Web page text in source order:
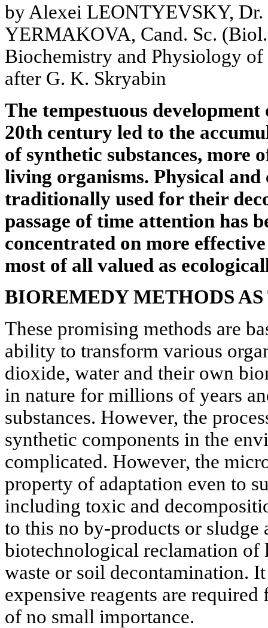
by Alexei LEONTYEVSKY, Dr.
YERMAKOVA, Cand. Sc.
Biochemistry and Physiology
after G. K. Skryabin
The tempestuous
20th century led to the
of synthetic substances, more
living organisms. Physical and
traditionally used for their
passage of time attention has
concentrated on more
most of all valued as
BIOREMEDY METHODS
These promising methods are
ability to transform various
dioxide, water and their own
in nature for millions of years
substances. However, the
synthetic components in the
complicated. However, the
property of adaptation even to
including toxic and
to this no by-products or sludge
biotechnological reclamation
waste or soil decontamination.
expensive reagents are
of no small importance.